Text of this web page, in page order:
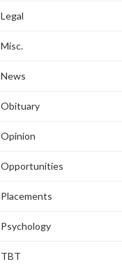
Legal
Misc.
News
Obituary
Opinion
Opportunities
Placements
Psychology
TBT